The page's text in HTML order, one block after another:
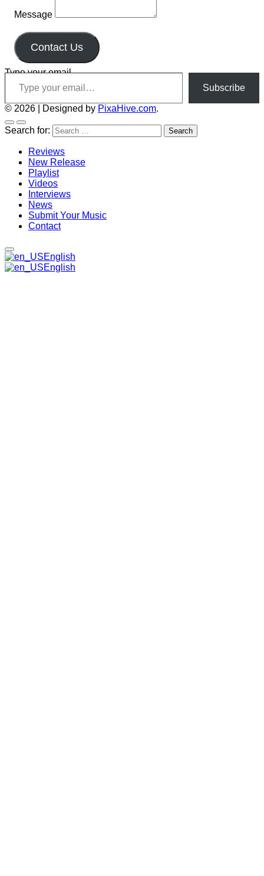
Message
Contact Us
Type your email…
Subscribe
© 2026 Designed by PixaHive.com.
Search for:
Reviews
New Release
Playlist
Videos
Interviews
News
Submit Your Music
Contact
English
English